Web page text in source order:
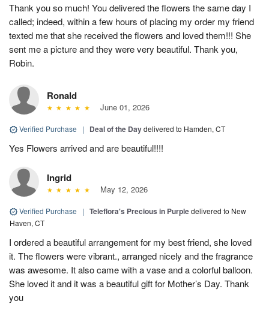
Thank you so much! You delivered the flowers the same day I
called; indeed, within a few hours of placing my order my friend
texted me that she received the flowers and loved them!!! She
sent me a picture and they were very beautiful. Thank you,
Robin.
Ronald
June 01, 2026
Verified Purchase | Deal of the Daydelivered to Hamden, CT
Yes Flowers arrived and are beautiful!!!!
Ingrid
May 12, 2026
Verified Purchase | Teleflora's Precious in Purpledelivered to New
Haven, CT
I ordered a beautiful arrangement for my best friend, she loved
it. The flowers were vibrant., arranged nicely and the fragrance
was awesome. It also came with a vase and a colorful balloon.
She loved it and it was a beautiful gift for Mother’s Day. Thank
you